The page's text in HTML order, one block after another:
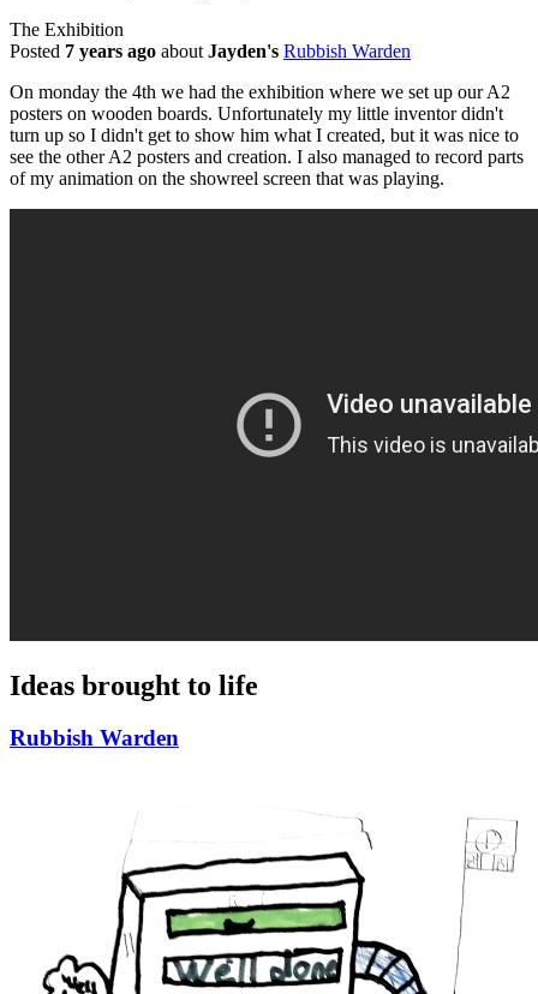
The Exhibition
Posted 7 years ago about Jayden's Rubbish Warden
On monday the 4th we had the exhibition where we set up our A2
posters on wooden boards. Unfortunately my little inventor didn't
turn up so I didn't get to show him what I created, but it was nice to
see the other A2 posters and creation. I also managed to record parts
of my animation on the showreel screen that was playing.
Ideas brought to life
Rubbish Warden